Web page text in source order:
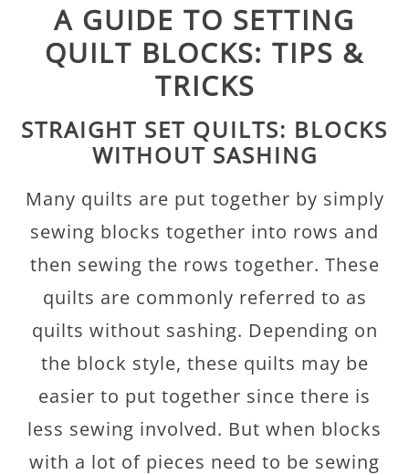
A GUIDE TO SETTING
QUILT BLOCKS: TIPS &
TRICKS
STRAIGHT SET QUILTS: BLOCKS
WITHOUT SASHING
Many quilts are put together by simply
sewing blocks together into rows and
then sewing the rows together. These
quilts are commonly referred to as
quilts without sashing. Depending on
the block style, these quilts may be
easier to put together since there is
less sewing involved. But when blocks
with a lot of pieces need to be sewing